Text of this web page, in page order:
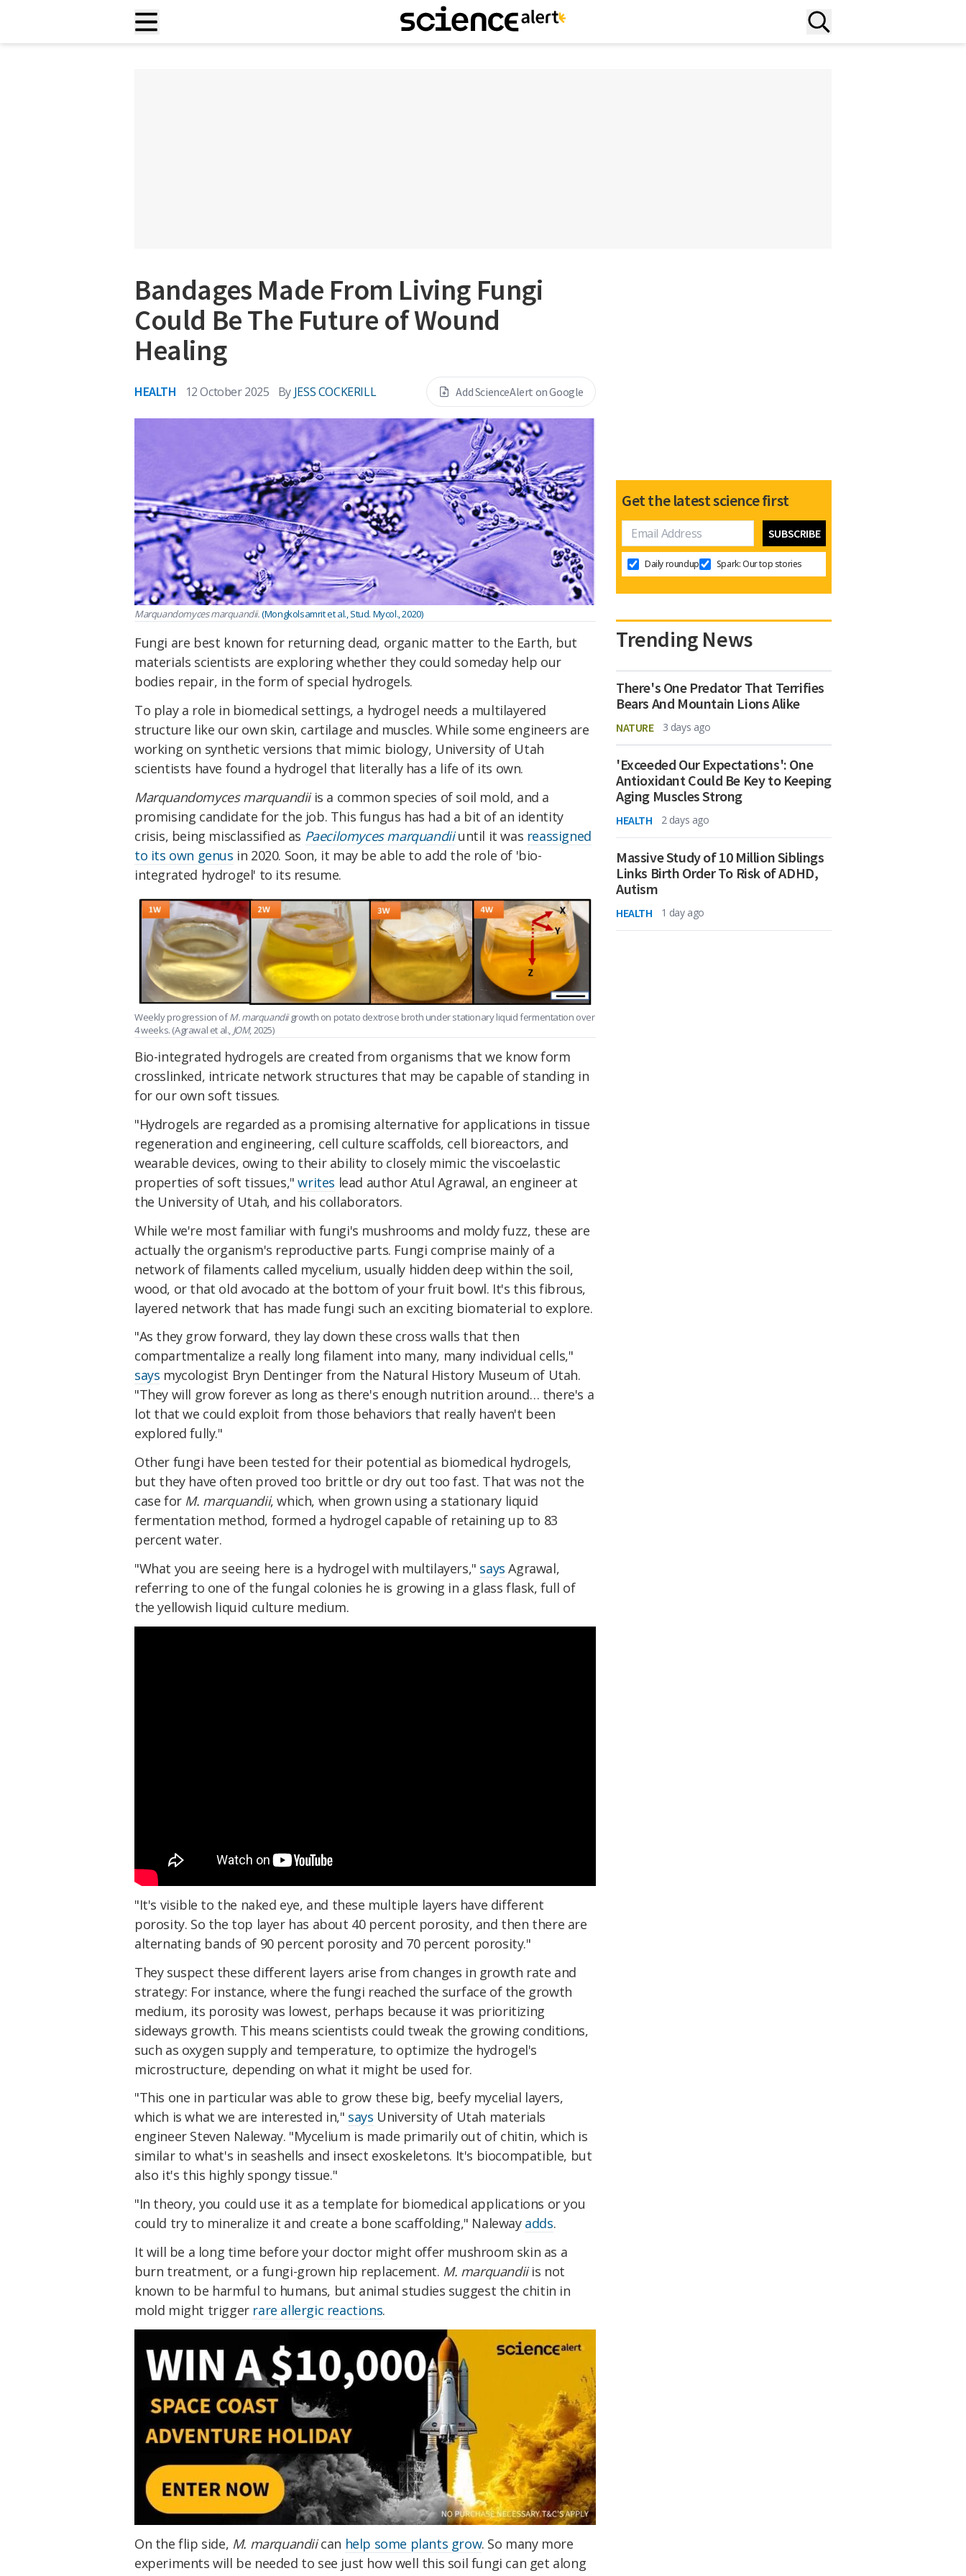
Bandages Made From Living Fungi
Could Be The Future of Wound
Healing
HEALTH 12 October 2025 By JESS COCKERILL Add ScienceAlert on Google
Marquandomyces marquandii. (Mongkolsamrit et al., Stud. Mycol., 2020)
Fungi are best known for returning dead, organic matter to the Earth, but
materials scientists are exploring whether they could someday help our
bodies repair, in the form of special hydrogels.
To play a role in biomedical settings, a hydrogel needs a multilayered
structure like our own skin, cartilage and muscles. While some engineers are
working on synthetic versions that mimic biology, University of Utah
scientists have found a hydrogel that literally has a life of its own.
Marquandomyces marquandiiis a common species of soil mold, and a
promising candidate for the job. This fungus has had a bit of an identity
crisis, being misclassified as Paecilomyces marquandii until it was reassigned
to its own genus in 2020. Soon, it may be able to add the role of 'bio-
integrated hydrogel' to its resume.
Weekly progression ofM. marquandiigrowth on potato dextrose broth under stationary liquid fermentation over
4 weeks. (Agrawal et al., JOM, 2025)
Bio-integrated hydrogels are created from organisms that we know form
crosslinked, intricate network structures that may be capable of standing in
for our own soft tissues.
"Hydrogels are regarded as a promising alternative for applications in tissue
regeneration and engineering, cell culture scaffolds, cell bioreactors, and
wearable devices, owing to their ability to closely mimic the viscoelastic
properties of soft tissues,"writes lead author Atul Agrawal, an engineer at
the University of Utah, and his collaborators.
While we're most familiar with fungi's mushrooms and moldy fuzz, these are
actually the organism's reproductive parts. Fungi comprise mainly of a
network of filaments called mycelium, usually hidden deep within the soil,
wood, or that old avocado at the bottom of your fruit bowl. It's this fibrous,
layered network that has made fungi such an exciting biomaterial to explore.
"As they grow forward, they lay down these cross walls that then
compartmentalize a really long filament into many, many individual cells,"
says mycologist Bryn Dentinger from the Natural History Museum of Utah.
"They will grow forever as long as there's enough nutrition around… there's a
lot that we could exploit from those behaviors that really haven't been
explored fully."
Other fungi have been tested for their potential as biomedical hydrogels,
but they have often proved too brittle or dry out too fast. That was not the
case for M. marquandii, which, when grown using a stationary liquid
fermentation method, formed a hydrogel capable of retaining up to 83
percent water.
"What you are seeing here is a hydrogel with multilayers," says Agrawal,
referring to one of the fungal colonies he is growing in a glass flask, full of
the yellowish liquid culture medium.
"It's visible to the naked eye, and these multiple layers have different
porosity. So the top layer has about 40 percent porosity, and then there are
alternating bands of 90 percent porosity and 70 percent porosity."
They suspect these different layers arise from changes in growth rate and
strategy: For instance, where the fungi reached the surface of the growth
medium, its porosity was lowest, perhaps because it was prioritizing
sideways growth. This means scientists could tweak the growing conditions,
such as oxygen supply and temperature, to optimize the hydrogel's
microstructure, depending on what it might be used for.
"This one in particular was able to grow these big, beefy mycelial layers,
which is what we are interested in," says University of Utah materials
engineer Steven Naleway. "Mycelium is made primarily out of chitin, which is
similar to what's in seashells and insect exoskeletons. It's biocompatible, but
also it's this highly spongy tissue."
"In theory, you could use it as a template for biomedical applications or you
could try to mineralize it and create a bone scaffolding," Naleway adds.
It will be a long time before your doctor might offer mushroom skin as a
burn treatment, or a fungi-grown hip replacement. M. marquandiiis not
known to be harmful to humans, but animal studies suggest the chitin in
mold might trigger rare allergic reactions.
On the flip side, M. marquandiican help some plants grow. So many more
experiments will be needed to see just how well this soil fungi can get along
Get the latest science first
Daily roundup Spark: Our top stories
Trending News
There's One Predator That Terrifies
Bears And Mountain Lions Alike
NATURE 3 days ago
'Exceeded Our Expectations': One
Antioxidant Could Be Key to Keeping
Aging Muscles Strong
HEALTH 2 days ago
Massive Study of 10 Million Siblings
Links Birth Order To Risk of ADHD,
Autism
HEALTH 1 day ago